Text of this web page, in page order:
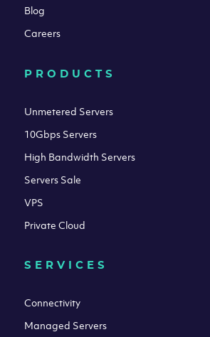
Blog
Careers
PRODUCTS
Unmetered Servers
10Gbps Servers
High Bandwidth Servers
Servers Sale
VPS
Private Cloud
SERVICES
Connectivity
Managed Servers